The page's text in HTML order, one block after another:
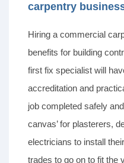
carpentry
Hiring a commercial
benefits for building
first fix specialist will
accreditation and
job completed safely
canvas’ for plasterers,
electricians to install
trades to go on to fit the